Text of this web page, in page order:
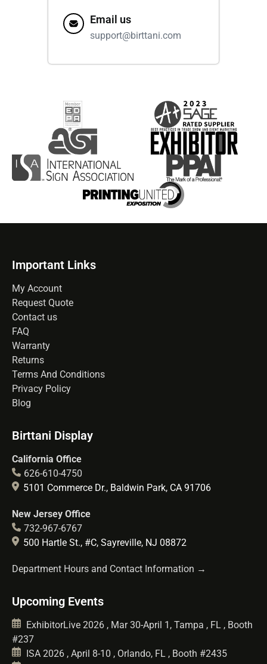
Email us
support@birttani.com
Important Links
My Account
Request Quote
Contact us
FAQ
Warranty
Returns
Terms And Conditions
Privacy Policy
Blog
Birttani Display
California Office
626-610-4750
5101 Commerce Dr., Baldwin Park, CA 91706
New Jersey Office
732-967-6767
500 Hartle St., #C, Sayreville, NJ 08872
Department Hours and Contact Information →
Upcoming Events
ExhibitorLive 2026 , Mar 30-April 1, Tampa , FL , Booth
#237
ISA 2026 , April 8-10 , Orlando, FL , Booth #2435